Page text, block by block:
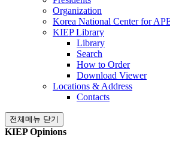
Organization
Korea National Center for
KIEP Library
Library
Search
How to Order
Download Viewer
Locations & Address
Contacts
전체메뉴 닫기
KIEP Opinions